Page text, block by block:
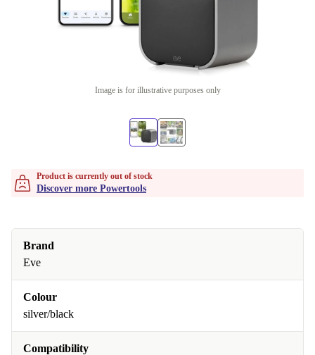
Image is for illustrative purposes only
Product is currently out of stock
Discover more Powertools
Brand
Eve
Colour
silver/black
Compatibility